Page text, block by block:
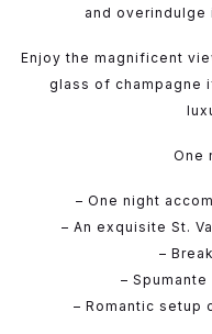
and overindulge
Enjoy the magnificent
glass of champagne
One
– One night
– An exquisite St.
–
–
– Romantic setup